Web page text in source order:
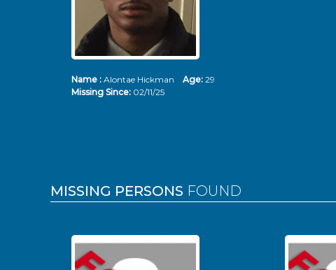
Name : Alontae Hickman Age: 29
Missing Since: 02/11/25
MISSING PERSONS FOUND